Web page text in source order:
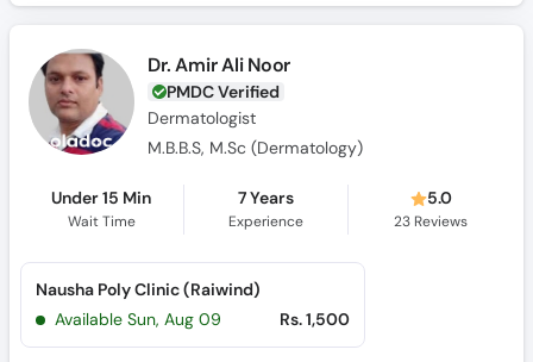
Dr. Amir Ali Noor
PMDC Verified
Dermatologist
M.B.B.S, M.Sc (Dermatology)
Under 15 Min
Wait Time
7 Years
Experience
5.0
23 Reviews
Nausha Poly Clinic (Raiwind)
Available Sun, Aug 09
Rs. 1,500